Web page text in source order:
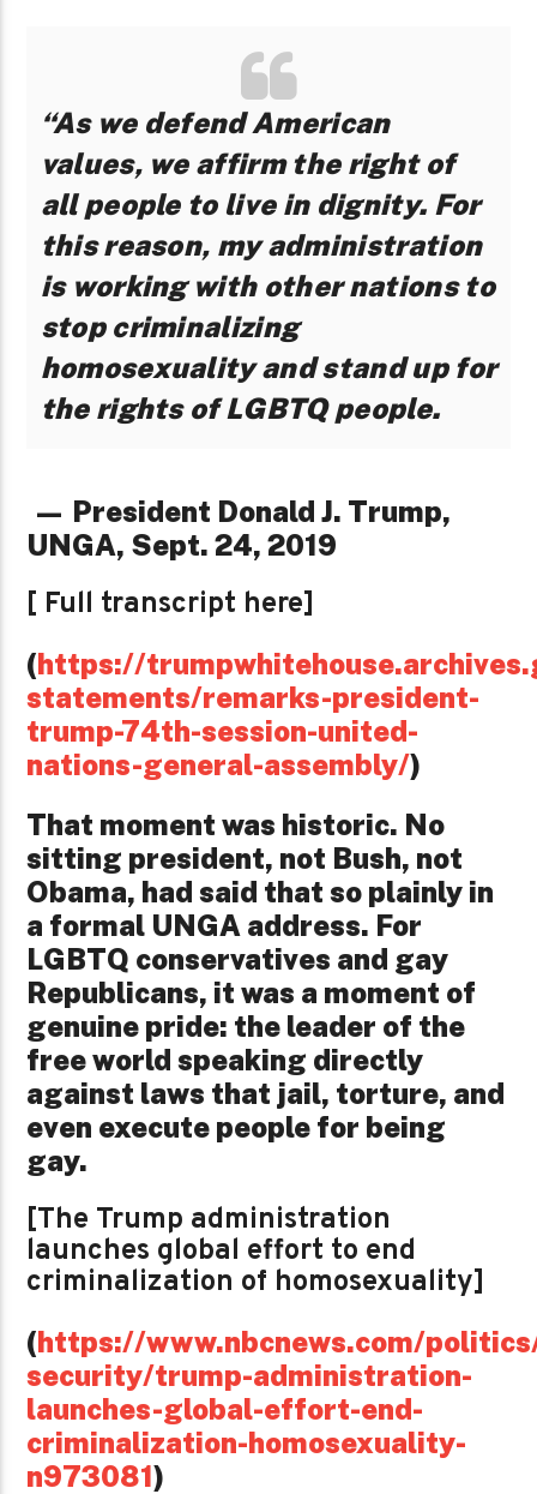
“As we defend American
values, we affirm the right of
all people to live in dignity. For
this reason, my administration
is working with other nations to
stop criminalizing
homosexuality and stand up for
the rights of LGBTQ people.
— President Donald J. Trump,
UNGA, Sept. 24, 2019
[ Full transcript here]
(https://
statements/remarks-president-
trump-74th-session-united-
nations-general-assembly/)
That moment was historic. No
sitting president, not Bush, not
Obama, had said that so plainly in
a formal UNGA address. For
LGBTQ conservatives and gay
Republicans, it was a moment of
genuine pride: the leader of the
free world speaking directly
against laws that jail, torture, and
even execute people for being
gay.
[The Trump administration
launches global effort to end
criminalization of homosexuality]
(https://www.nbcnews.com/
security/trump-administration-
launches-global-effort-end-
criminalization-homosexuality-
n973081)